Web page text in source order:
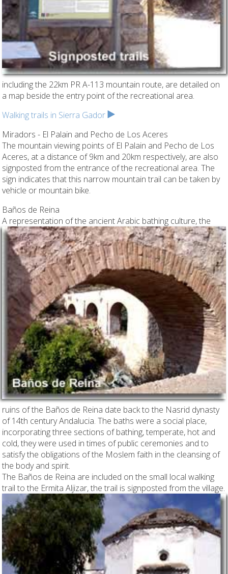
including the 22km PR A-113 mountain route, are detailed on
a map beside the entry point of the recreational area.
Walking trails in Sierra Gador
Miradors - El Palain and Pecho de Los Aceres
The mountain viewing points of El Palain and Pecho de Los
Aceres, at a distance of 9km and 20km respectively, are also
signposted from the entrance of the recreational area. The
sign indicates that this narrow mountain trail can be taken by
vehicle or mountain bike.
Baños de Reina
A representation of the ancient Arabic bathing culture,the
ruins of the Baños de Reina date back to the Nasrid dynasty
of 14th century Andalucia. The baths were a social place,
incorporating three sections of bathing, temperate, hot and
cold, they were used in times of public ceremonies and to
satisfy the obligations of the Moslem faith in the cleansing of
the body and spirit.
The Baños de Reina are included on the small local walking
trail to the Ermita Aljizar, the trail is signposted from the village.